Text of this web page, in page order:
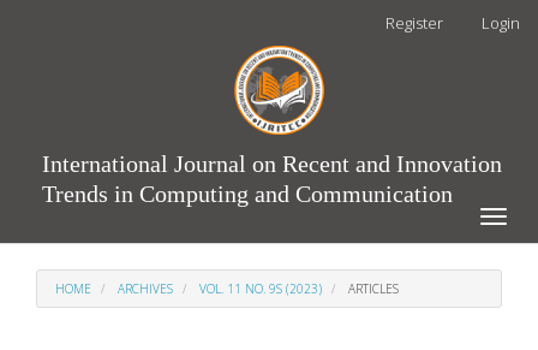
Register Login
International Journal on Recent and Innovation
Trends in Computing and Communication
Toggle
HOME ARCHIVES VOL. 11 NO. 9S (2023) ARTICLES